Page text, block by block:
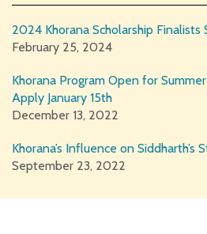
2024 Khorana Scholarship Finalists
February 25, 2024
Khorana Program Open for
Apply January 15th
December 13, 2022
Khorana’s Influence on Siddharth’s
September 23, 2022